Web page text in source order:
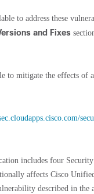
to address these
and Fixes
to mitigate the effects
includes four
affects Cisco
described in the